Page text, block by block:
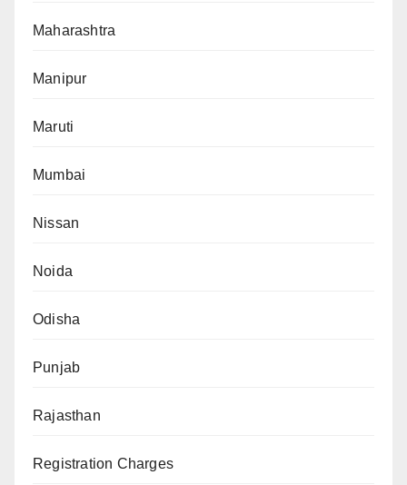
Maharashtra
Manipur
Maruti
Mumbai
Nissan
Noida
Odisha
Punjab
Rajasthan
Registration Charges